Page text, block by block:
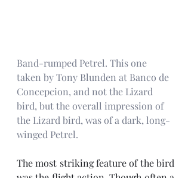
Band-rumped Petrel. This one
taken by Tony Blunden at Banco de
Concepcion, and not the Lizard
bird, but the overall impression of
the Lizard bird, was of a dark, long-
winged Petrel.
The most striking feature of the bird